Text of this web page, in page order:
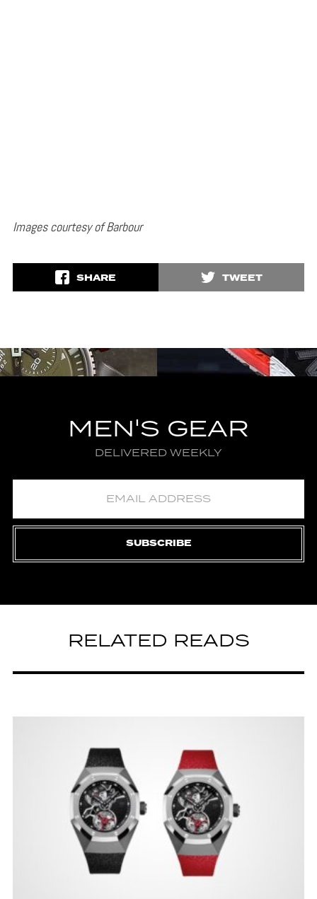
Images courtesy of Barbour
SHARE TWEET
MEN'S GEAR
DELIVERED WEEKLY
SUBSCRIBE
RELATED READS